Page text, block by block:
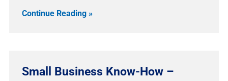
Continue Reading »
Small Business Know-How –